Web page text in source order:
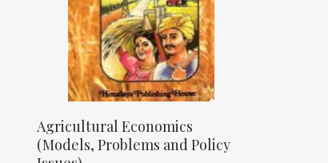
Agricultural Economics
(Models, Problems and Policy